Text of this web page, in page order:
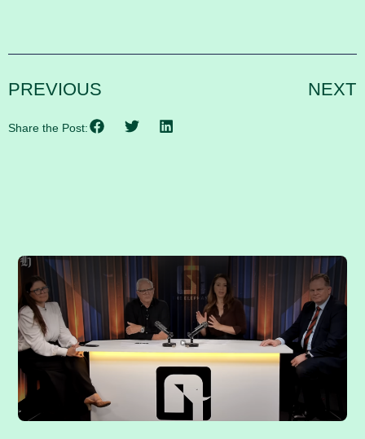
PREVIOUS NEXT
Share the Post:
RELATED POSTS